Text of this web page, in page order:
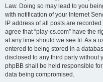
Law. Doing so may lead to you
with notification of your Internet
IP address of all posts are
agree that “play-cs.com” have the
at any time should we see fit. As a
entered to being stored in a
disclosed to any third party without
phpBB shall be held responsible
data being compromised.